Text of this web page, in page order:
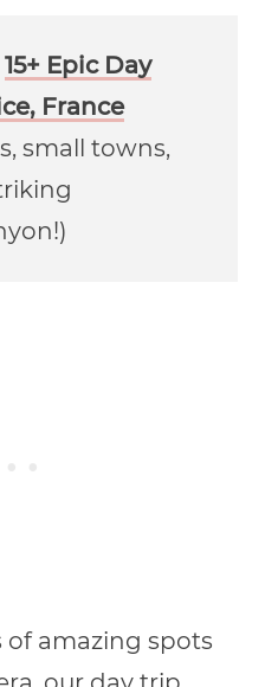
15+ Epic Day
France
small towns,
of amazing spots